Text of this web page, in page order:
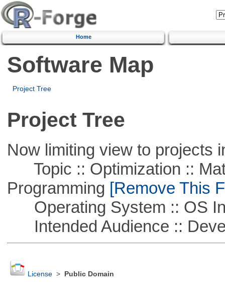
Home
Software Map
Project Tree
Project Tree
Now limiting view to projects
Topic :: Optimization ::
Programming [Remove This
Operating System :: OS
Intended Audience ::
License> Public Domain